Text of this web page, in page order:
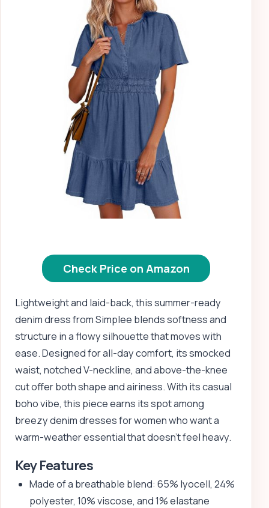
Check Price on Amazon
Lightweight and laid-back, this summer-ready
denim dress from Simplee blends softness and
structure in a flowy silhouette that moves with
ease. Designed for all-day comfort, its smocked
waist, notched V-neckline, and above-the-knee
cut offer both shape and airiness. With its casual
boho vibe, this piece earns its spot among
breezy denim dresses for women who want a
warm-weather essential that doesn’t feel heavy.
Key Features
Made of a breathable blend: 65% lyocell, 24%
polyester, 10% viscose, and 1% elastane